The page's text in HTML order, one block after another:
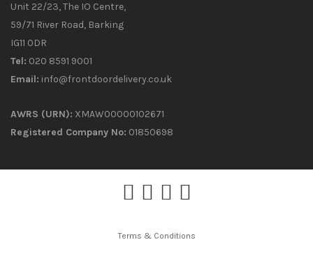
Unit 22/23, The IO Centre,
59/71 River Road, Barking
IG11 0DR
Tel: 020 8591 9001
Email: info@frontdoordelivery.co.uk
AWRS (URN): XMAW00000102671
Registered Company No: 01850698
Terms & Conditions